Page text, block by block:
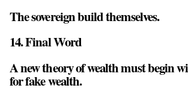
The sovereign build themselves.
14. Final Word
A new theory of wealth must begin
for fake wealth.